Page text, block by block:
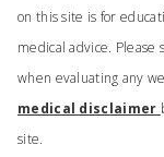
on this site is for
medical advice.
when evaluating any
medical disclaimer
site.